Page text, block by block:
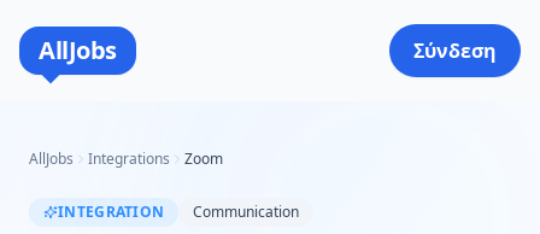
AllJobs Σύνδεση
AllJobs Integrations Zoom
INTEGRATION Communication